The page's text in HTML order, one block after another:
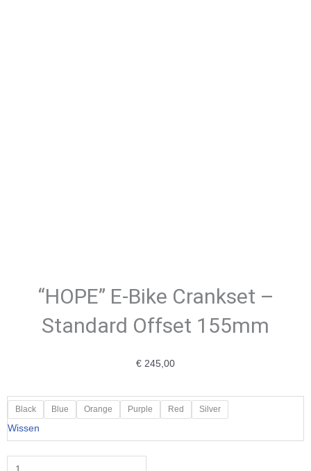
“HOPE” E-Bike Crankset –
Standard Offset 155mm
€ 245,00
Black Blue Orange Purple Red Silver
Wissen
"HOPE"
E-
Bike
Crankset